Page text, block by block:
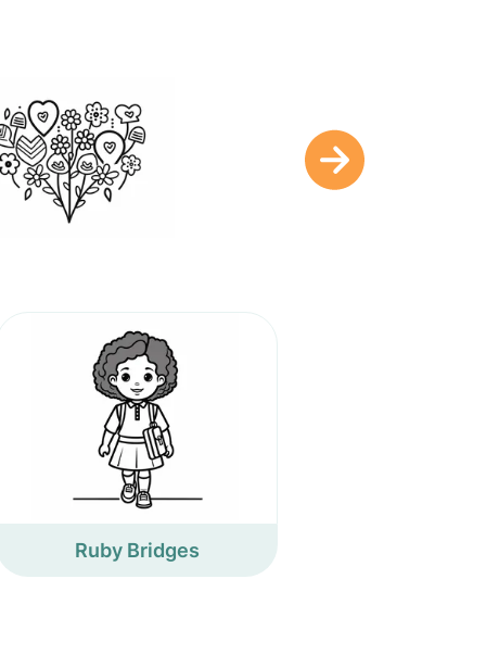
Ruby Bridges